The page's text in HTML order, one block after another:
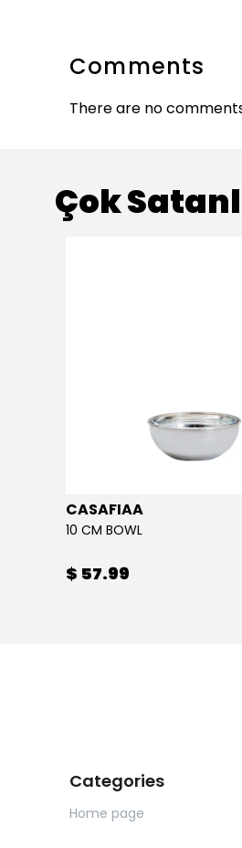
Comments
There are no
Çok
CASAFIAA
10 CM BOWL
$ 57.99
Categories
Home page